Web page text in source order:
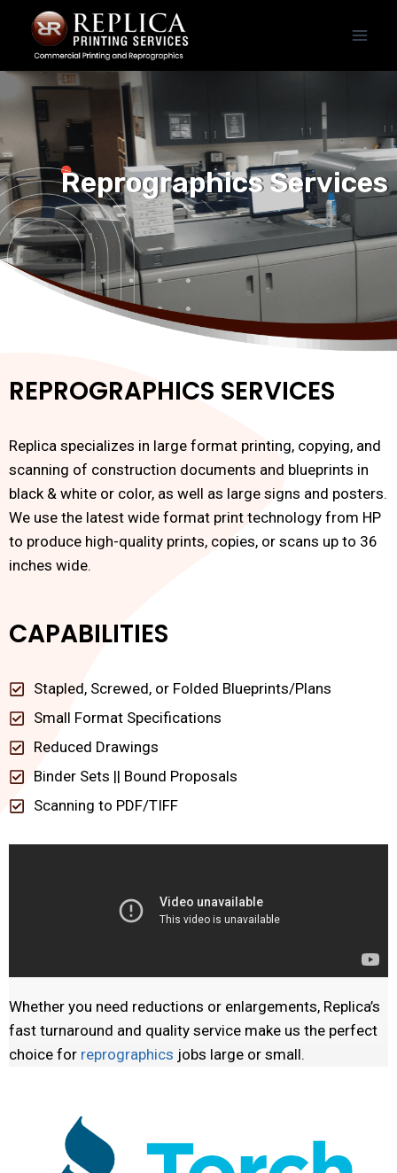
Reprographics Services
REPROGRAPHICS SERVICES
Replica specializes in large format printing, copying, and
scanning of construction documents and blueprints in
black & white or color, as well as large signs and posters.
We use the latest wide format print technology from HP
to produce high-quality prints, copies, or scans up to 36
inches wide.
CAPABILITIES
Stapled, Screwed, or Folded Blueprints/Plans
Small Format Specifications
Reduced Drawings
Binder Sets || Bound Proposals
Scanning to PDF/TIFF
Whether you need reductions or enlargements, Replica’s
fast turnaround and quality service make us the perfect
choice for reprographics jobs large or small.